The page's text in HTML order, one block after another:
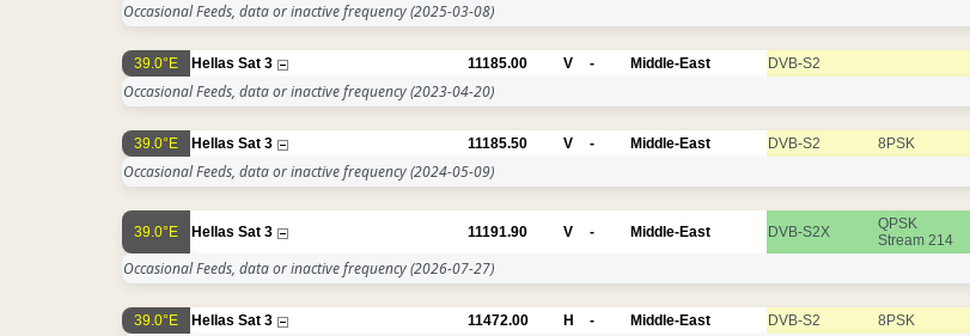
Occasional Feeds, data or inactive frequency(2025-03-08)
39.0°E Hellas Sat 3 11185.00 V - Middle-East DVB-S2
Occasional Feeds, data or inactive frequency(2023-04-20)
39.0°E Hellas Sat 3 11185.50 V - Middle-East DVB-S2 8PSK
Occasional Feeds, data or inactive frequency(2024-05-09)
39.0°E Hellas Sat 3 11191.90 V - Middle-East DVB-S2X
QPSK
Stream 214
Occasional Feeds, data or inactive frequency(2026-07-27)
39.0°E Hellas Sat 3 11472.00 H - Middle-East DVB-S2 8PSK